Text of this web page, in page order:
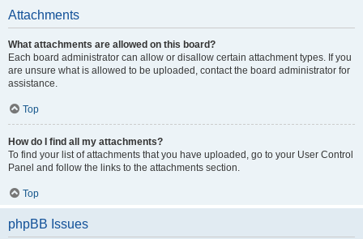
Attachments
What attachments are allowed on this board?
Each board administrator can allow or disallow certain attachment types. If you
are unsure what is allowed to be uploaded, contact the board administrator for
assistance.
Top
How do I find all my attachments?
To find your list of attachments that you have uploaded, go to your User Control
Panel and follow the links to the attachments section.
Top
phpBB Issues